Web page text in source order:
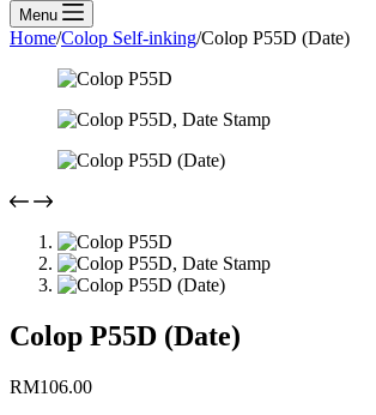
Menu
Home/Colop Self-inking/Colop P55D (Date)
Colop P55D (Date)
RM106.00